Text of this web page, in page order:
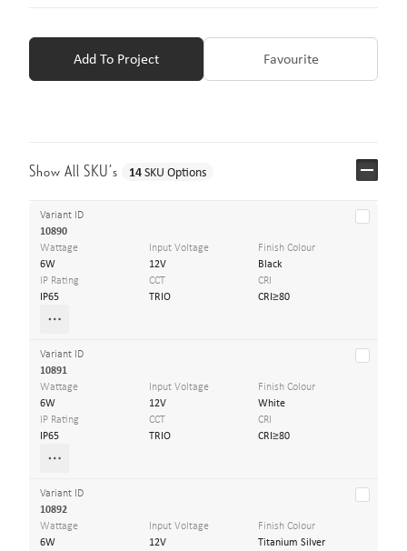
Add To Project Favourite
Show All SKU’s 14SKU Options
Variant ID
10890
Wattage
6W
Input Voltage
12V
Finish Colour
Black
IP Rating
IP65
CCT
TRIO
CRI
CRI≥80
Variant ID
10891
Wattage
6W
Input Voltage
12V
Finish Colour
White
IP Rating
IP65
CCT
TRIO
CRI
CRI≥80
Variant ID
10892
Wattage
6W
Input Voltage
12V
Finish Colour
Titanium Silver